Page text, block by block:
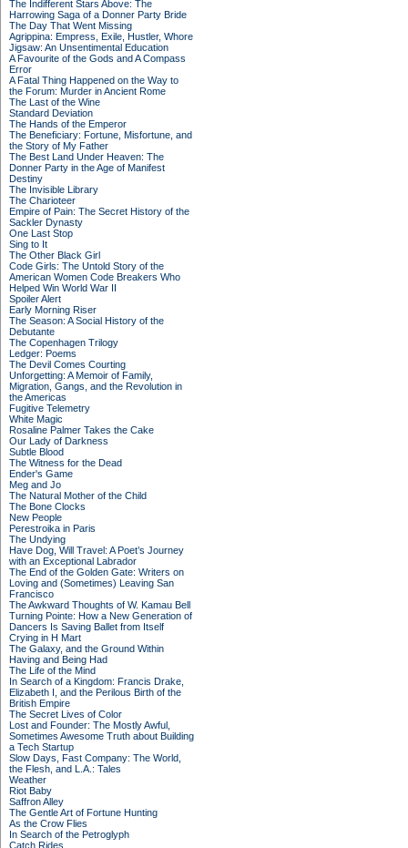
The Indifferent Stars Above: The
Harrowing Saga of a Donner Party Bride
The Day That Went Missing
Agrippina: Empress, Exile, Hustler, Whore
Jigsaw: An Unsentimental Education
A Favourite of the Gods and A Compass
Error
A Fatal Thing Happened on the Way to
the Forum: Murder in Ancient Rome
The Last of the Wine
Standard Deviation
The Hands of the Emperor
The Beneficiary: Fortune, Misfortune, and
the Story of My Father
The Best Land Under Heaven: The
Donner Party in the Age of Manifest
Destiny
The Invisible Library
The Charioteer
Empire of Pain: The Secret History of the
Sackler Dynasty
One Last Stop
Sing to It
The Other Black Girl
Code Girls: The Untold Story of the
American Women Code Breakers Who
Helped Win World War II
Spoiler Alert
Early Morning Riser
The Season: A Social History of the
Debutante
The Copenhagen Trilogy
Ledger: Poems
The Devil Comes Courting
Unforgetting: A Memoir of Family,
Migration, Gangs, and the Revolution in
the Americas
Fugitive Telemetry
White Magic
Rosaline Palmer Takes the Cake
Our Lady of Darkness
Subtle Blood
The Witness for the Dead
Ender's Game
Meg and Jo
The Natural Mother of the Child
The Bone Clocks
New People
Perestroika in Paris
The Undying
Have Dog, Will Travel: A Poet’s Journey
with an Exceptional Labrador
The End of the Golden Gate: Writers on
Loving and (Sometimes) Leaving San
Francisco
The Awkward Thoughts of W. Kamau Bell
Turning Pointe: How a New Generation of
Dancers Is Saving Ballet from Itself
Crying in H Mart
The Galaxy, and the Ground Within
Having and Being Had
The Life of the Mind
In Search of a Kingdom: Francis Drake,
Elizabeth I, and the Perilous Birth of the
British Empire
The Secret Lives of Color
Lost and Founder: The Mostly Awful,
Sometimes Awesome Truth about Building
a Tech Startup
Slow Days, Fast Company: The World,
the Flesh, and L.A.: Tales
Weather
Riot Baby
Saffron Alley
The Gentle Art of Fortune Hunting
As the Crow Flies
In Search of the Petroglyph
Catch Rides